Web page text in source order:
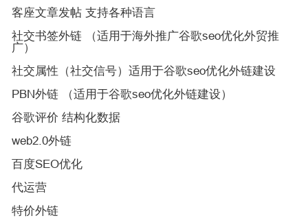
客座文章发帖 支持各种语言
社交书签外链 （适用于海外推广谷歌seo优化外贸推
广）
社交属性（社交信号）适用于谷歌seo优化外链建设
PBN外链 （适用于谷歌seo优化外链建设）
谷歌评价 结构化数据
web2.0外链
百度SEO优化
代运营
特价外链